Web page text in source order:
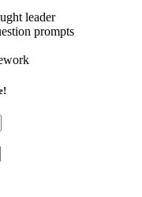
leader
prompts